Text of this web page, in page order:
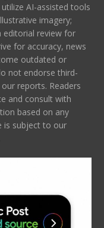
AI-assisted tools
imagery;
editorial review for
for accuracy, news
outdated or
not endorse third-
reports. Readers
and consult with
based on any
is subject to our